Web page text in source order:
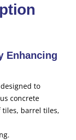
Enhancing
to
concrete
tiles, barrel tiles,